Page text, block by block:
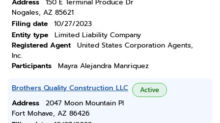
Address
150 E Terminal Produce Dr
Nogales, AZ 85621
Filing date
10/27/2023
Entity type
Limited Liability Company
Registered Agent
United States Corporation Agents,
Inc.
Participants
Mayra Alejandra Manriquez
Brothers Quality Construction LLC Active
Address
2047 Moon Mountain Pl
Fort Mohave, AZ 86426